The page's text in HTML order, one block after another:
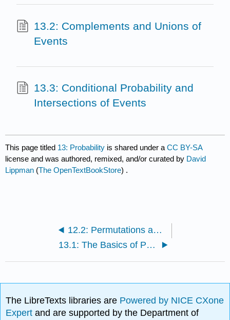
13.2: Complements and Unions of
Events
13.3: Conditional Probability and
Intersections of Events
This page titled 13: Probability is shared under aCC BY-SA
license and was authored, remixed, and/or curated by David
Lippman (The OpenTextBookStore) .
12.2: Permutations and Combinations
13.1: The Basics of Probability Theory
The LibreTexts libraries are Powered by NICE CXone
Expertand are supported by the Department of